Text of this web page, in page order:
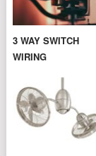
3 WAY SWITCH
WIRING